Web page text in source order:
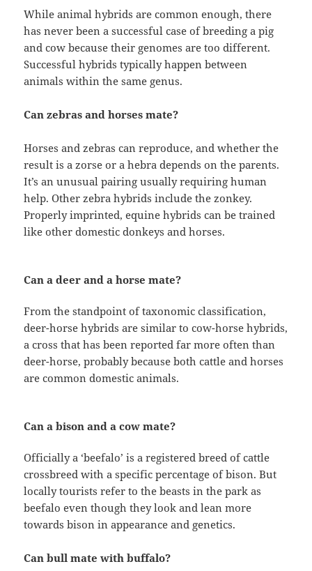
While animal hybrids are common enough, there
has never been a successful case of breeding a pig
and cow because their genomes are too different.
Successful hybrids typically happen between
animals within the same genus.
Can zebras and horses mate?
Horses and zebras can reproduce, and whether the
result is a zorse or a hebra depends on the parents.
It’s an unusual pairing usually requiring human
help. Other zebra hybrids include the zonkey.
Properly imprinted, equine hybrids can be trained
like other domestic donkeys and horses.
Can a deer and a horse mate?
From the standpoint of taxonomic classification,
deer-horse hybrids are similar to cow-horse hybrids,
a cross that has been reported far more often than
deer-horse, probably because both cattle and horses
are common domestic animals.
Can a bison and a cow mate?
Officially a ‘beefalo’ is a registered breed of cattle
crossbreed with a specific percentage of bison. But
locally tourists refer to the beasts in the park as
beefalo even though they look and lean more
towards bison in appearance and genetics.
Can bull mate with buffalo?